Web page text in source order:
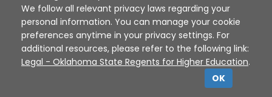
Sources
XAP © 2010 - 2026
We follow all relevant privacy laws regarding your
personal information. You can manage your cookie
preferences anytime in your privacy settings. For
additional resources, please refer to the following link:
Legal - Oklahoma State Regents for Higher Education.
OK